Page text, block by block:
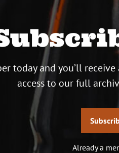
today and you’ll
access to our full
Already a